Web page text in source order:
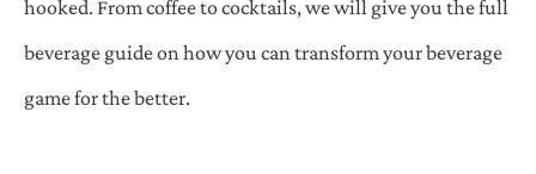
hooked. From coffee to cocktails, we will give you the full
beverage guide on how you can transform your beverage
game for the better.